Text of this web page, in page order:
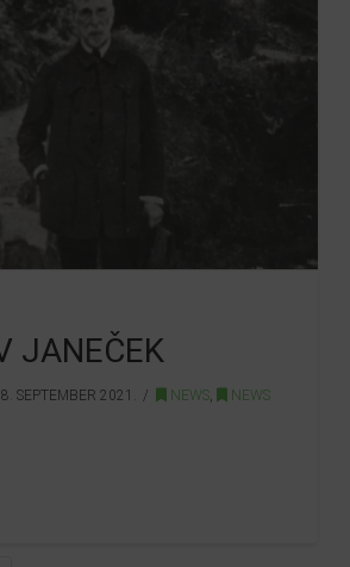
JANEČEK
SEPTEMBER 2021. NEWS NEWS